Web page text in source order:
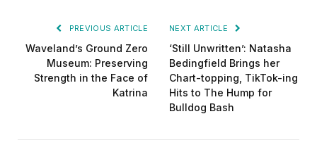
PREVIOUS ARTICLE
Waveland’s Ground Zero
Museum: Preserving
Strength in the Face of
Katrina
NEXT ARTICLE
‘Still Unwritten’: Natasha
Bedingfield Brings her
Chart-topping, TikTok-ing
Hits to The Hump for
Bulldog Bash